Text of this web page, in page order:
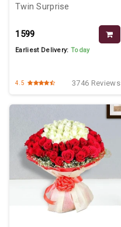
Twin Surprise
₹1599
Earliest Delivery:Today
4.5 3746 Reviews